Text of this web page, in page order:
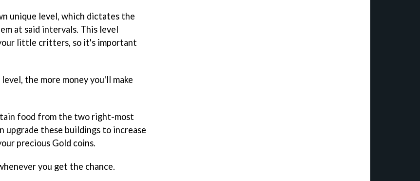
unique level, which dictates the
at said intervals. This level
little critters, so it's important
the more money you'll make
food from the two right-most
upgrade these buildings to increase
precious Gold coins.
you get the chance.